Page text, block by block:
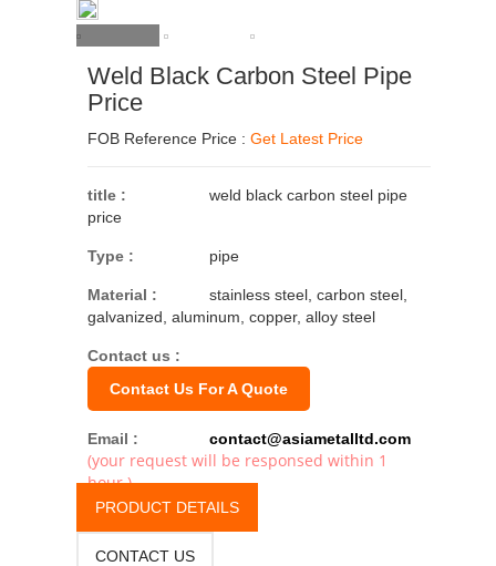
Weld Black Carbon Steel Pipe
Price
FOB Reference Price : Get Latest Price
title :
weld black carbon steel pipe
price
Type : pipe
Material :
stainless steel, carbon steel,
galvanized, aluminum, copper, alloy steel
Contact us :
Contact Us For A Quote
Email : contact@asiametalltd.com
(your request will be responsed within 1
hour.)
PRODUCT DETAILS
CONTACT US